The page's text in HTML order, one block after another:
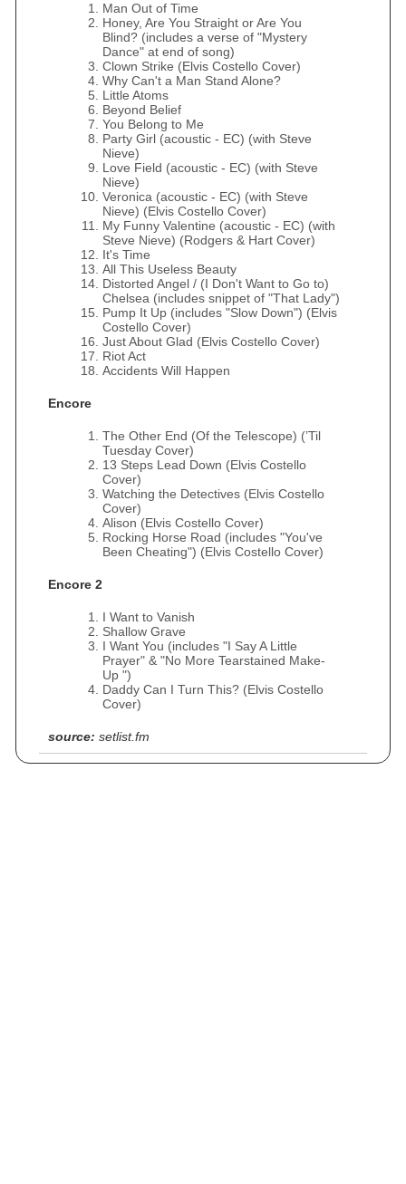
Man Out of Time
Honey, Are You Straight or Are You
Blind? (includes a verse of "Mystery
Dance" at end of song)
Clown Strike (Elvis Costello Cover)
Why Can't a Man Stand Alone?
Little Atoms
Beyond Belief
You Belong to Me
Party Girl (acoustic - EC) (with Steve
Nieve)
Love Field (acoustic - EC) (with Steve
Nieve)
Veronica (acoustic - EC) (with Steve
Nieve) (Elvis Costello Cover)
My Funny Valentine (acoustic - EC) (with
Steve Nieve) (Rodgers & Hart Cover)
It's Time
All This Useless Beauty
Distorted Angel / (I Don't Want to Go to)
Chelsea (includes snippet of "That Lady")
Pump It Up (includes "Slow Down") (Elvis
Costello Cover)
Just About Glad (Elvis Costello Cover)
Riot Act
Accidents Will Happen
Encore
The Other End (Of the Telescope) (’Til
Tuesday Cover)
13 Steps Lead Down (Elvis Costello
Cover)
Watching the Detectives (Elvis Costello
Cover)
Alison (Elvis Costello Cover)
Rocking Horse Road (includes "You've
Been Cheating") (Elvis Costello Cover)
Encore 2
I Want to Vanish
Shallow Grave
I Want You (includes "I Say A Little
Prayer" & "No More Tearstained Make-
Up ")
Daddy Can I Turn This? (Elvis Costello
Cover)
source: setlist.fm